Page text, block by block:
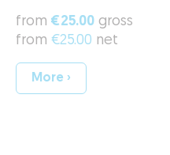
from €25.00 gross
from €25.00 net
More ›